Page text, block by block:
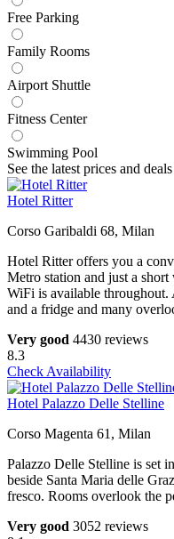
Free Parking
Family Rooms
Airport Shuttle
Fitness Center
Swimming Pool
See the latest prices and
Hotel Ritter
Corso Garibaldi 68, Milan
Hotel Ritter offers you a
Metro station and just a short
WiFi is available throughout.
and a fridge and many
Very good 4430 reviews
8.3
Check Availability
Hotel Palazzo Delle Stelline
Corso Magenta 61, Milan
Palazzo Delle Stelline is set
beside Santa Maria delle
fresco. Rooms overlook the
Very good 3052 reviews